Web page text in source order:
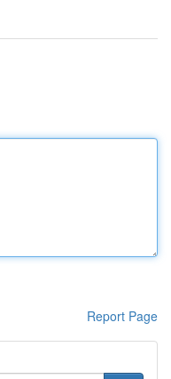
Report Page